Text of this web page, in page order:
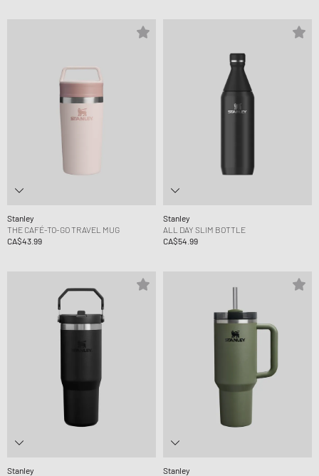
Stanley
THE CAFÉ-TO-GO TRAVEL MUG
CA$43.99
Stanley
ALL DAY SLIM BOTTLE
CA$54.99
Stanley
Stanley